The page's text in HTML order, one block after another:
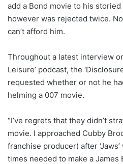
add a Bond movie to his
however was rejected twice.
can’t afford him.
Throughout a latest interview
Leisure’ podcast, the
requested whether or not he
helming a 007 movie.
“I’ve regrets that they didn’t
movie. I approached Cubby
franchise producer) after ‘Jaws’
times needed to make a James